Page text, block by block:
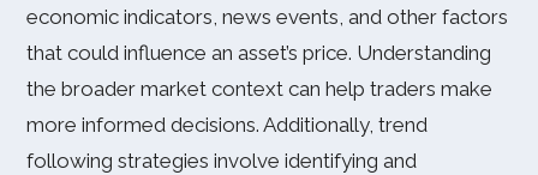
economic indicators, news events, and other factors
that could influence an asset’s price. Understanding
the broader market context can help traders make
more informed decisions. Additionally, trend
following strategies involve identifying and